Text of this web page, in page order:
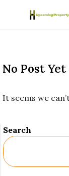
Skip to content
No Post Yet
It seems we
Search